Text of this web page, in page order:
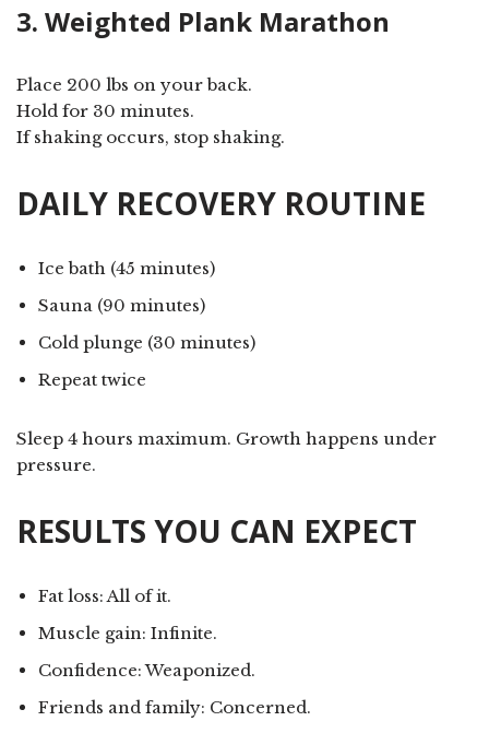
3. Weighted Plank Marathon
Place 200 lbs on your back.
Hold for 30 minutes.
If shaking occurs, stop shaking.
DAILY RECOVERY ROUTINE
Ice bath (45 minutes)
Sauna (90 minutes)
Cold plunge (30 minutes)
Repeat twice
Sleep 4 hours maximum. Growth happens under
pressure.
RESULTS YOU CAN EXPECT
Fat loss: All of it.
Muscle gain: Infinite.
Confidence: Weaponized.
Friends and family: Concerned.